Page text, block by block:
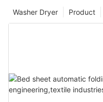
Product
Washer Dryer